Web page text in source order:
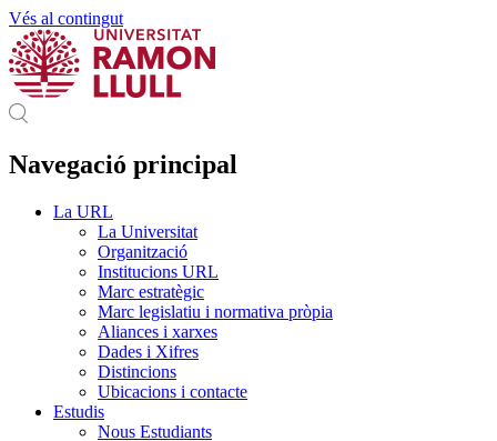
Vés al contingut
Navegació principal
La URL
La Universitat
Organització
Institucions URL
Marc estratègic
Marc legislatiu i normativa pròpia
Aliances i xarxes
Dades i Xifres
Distincions
Ubicacions i contacte
Estudis
Nous Estudiants